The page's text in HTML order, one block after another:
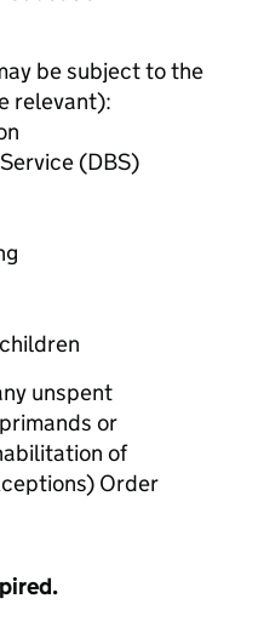
be subject to the
relevant):
(DBS)
unspent
or
of
Order